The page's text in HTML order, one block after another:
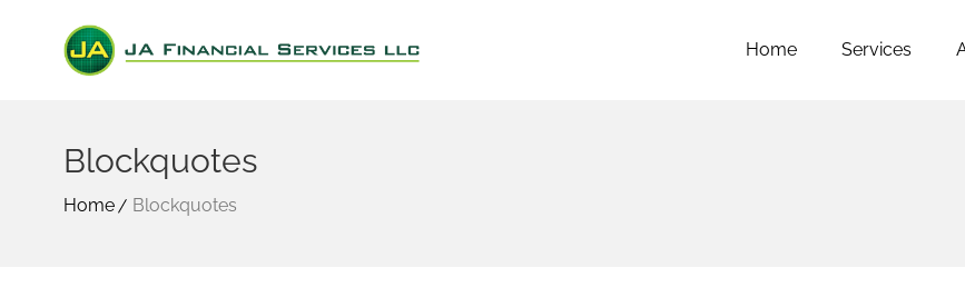
Home Services
Blockquotes
Home Blockquotes